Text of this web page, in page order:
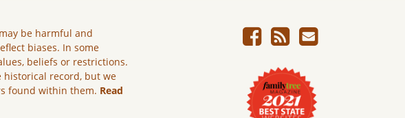
be harmful and
biases. In some
beliefs or restrictions.
historical record, but we
found within them. Read